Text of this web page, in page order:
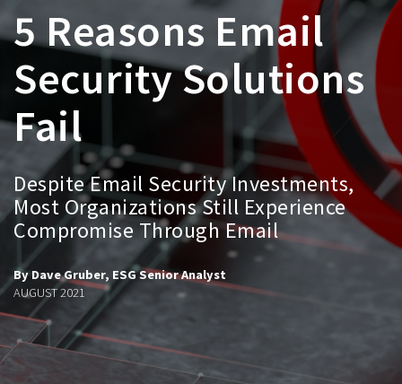
5 Reasons Email
Security Solutions
Fail
Despite Email Security Investments,
Most Organizations Still Experience
Compromise Through Email
By Dave Gruber, ESG Senior Analyst
AUGUST 2021